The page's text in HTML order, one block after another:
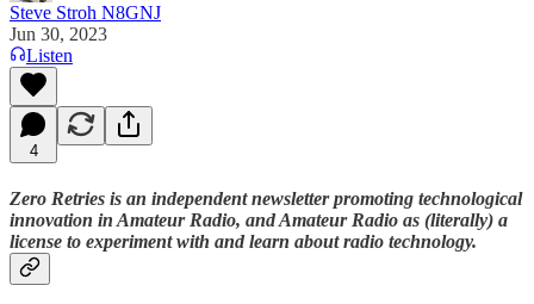
Steve Stroh N8GNJ
Jun 30, 2023
Listen
4
Zero Retries is an independent newsletter promoting technological
innovation in Amateur Radio, and Amateur Radio as (literally) a
license to experiment with and learn about radio technology.